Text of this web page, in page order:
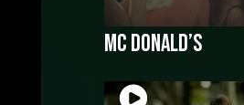
Mc Donald’s